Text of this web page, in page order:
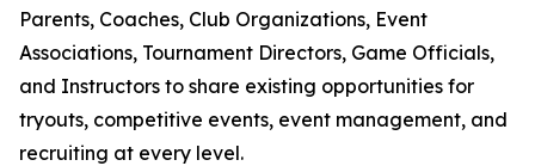
Parents, Coaches, Club Organizations, Event
Associations, Tournament Directors, Game Officials,
and Instructors to share existing opportunities for
tryouts, competitive events, event management, and
recruiting at every level.